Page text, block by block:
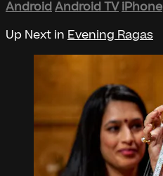
AndroidAndroid TV iPhone
Up Next in Evening Ragas